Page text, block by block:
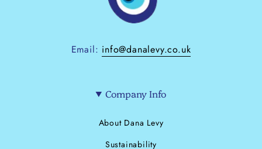
Email: info@danalevy.co.uk
Company Info
About Dana Levy
Sustainability